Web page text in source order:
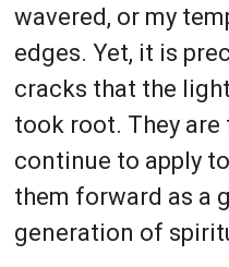
wavered, or my
edges. Yet, it is
cracks that the
took root. They are
continue to apply
them forward as a
generation of